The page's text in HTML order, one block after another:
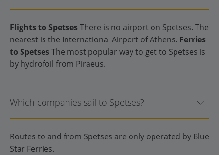
Flights to SpetsesThere is no airport on Spetses. The
nearest is the International Airport of Athens. Ferries
to SpetsesThe most popular way to get to Spetses is
by hydrofoil from Piraeus.
Which companies sail to Spetses?
Routes to and from Spetses are only operated by Blue
Star Ferries.